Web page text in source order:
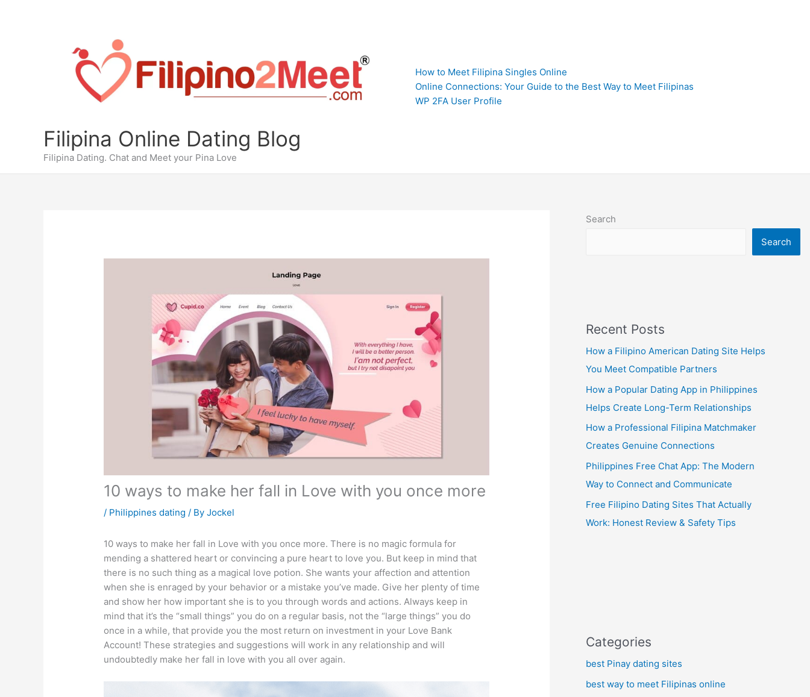
Filipina Online Dating Blog
Filipina Dating. Chat and Meet your Pina Love
How to Meet Filipina Singles Online
Online Connections: Your Guide to the Best Way to Meet Filipinas
WP 2FA User Profile
10 ways to make her fall in Love with you once more
/ Philippines dating / ByJockel
10 ways to make her fall in Love with you once more. There is no magic formula for
mending a shattered heart or convincing a pure heart to love you. But keep in mind that
there is no such thing as a magical love potion. She wants your affection and attention
when she is enraged by your behavior or a mistake you’ve made. Give her plenty of time
and show her how important she is to you through words and actions. Always keep in
mind that it’s the “small things” you do on a regular basis, not the “large things” you do
once in a while, that provide you the most return on investment in your Love Bank
Account! These strategies and suggestions will work in any relationship and will
undoubtedly make her fall in love with you all over again.
Search
Search
Recent Posts
How a Filipino American Dating Site Helps
You Meet Compatible Partners
How a Popular Dating App in Philippines
Helps Create Long-Term Relationships
How a Professional Filipina Matchmaker
Creates Genuine Connections
Philippines Free Chat App: The Modern
Way to Connect and Communicate
Free Filipino Dating Sites That Actually
Work: Honest Review & Safety Tips
Categories
best Pinay dating sites
best way to meet Filipinas online